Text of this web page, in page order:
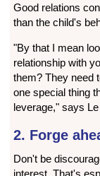
Good relations
than the child's
"By that I mean
relationship with
them? They need
one special thing
leverage," says
2. Forge
Don't be